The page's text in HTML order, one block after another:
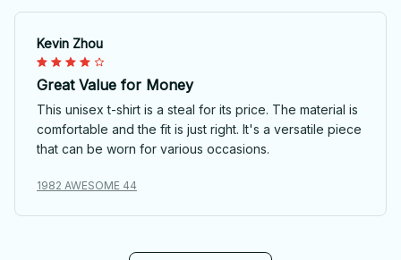
Kevin Zhou
Great Value for Money
This unisex t-shirt is a steal for its price. The material is
comfortable and the fit is just right. It's a versatile piece
that can be worn for various occasions.
1982 AWESOME 44